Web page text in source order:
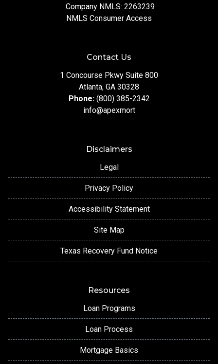
Company NMLS: 2263239
NMLS Consumer Access
Contact Us
1 Concourse Pkwy Suite 800
Atlanta, GA 30328
Phone: (800) 385-2342
info@apexmort
Disclaimers
Legal
Privacy Policy
Accessibility Statement
Site Map
Texas Recovery Fund Notice
Resources
Loan Programs
Loan Process
Mortgage Basics